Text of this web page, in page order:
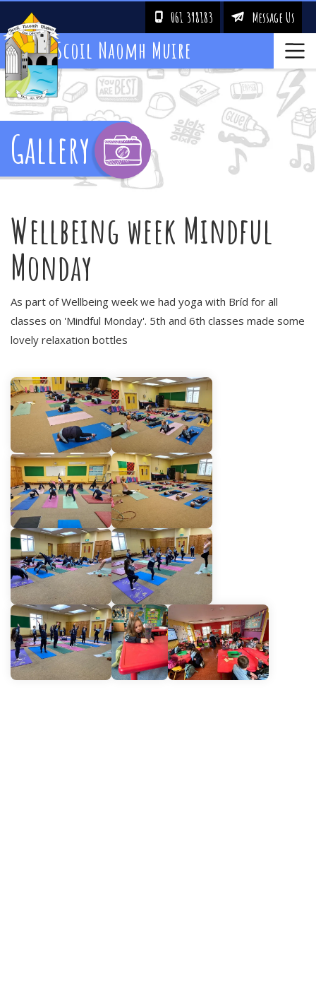
! 061 398183 & Message Us
Scoil Naomh Muire
Gallery
Wellbeing week Mindful
Monday
As part of Wellbeing week we had yoga with Bríd for all
classes on 'Mindful Monday'. 5th and 6th classes made some
lovely relaxation bottles